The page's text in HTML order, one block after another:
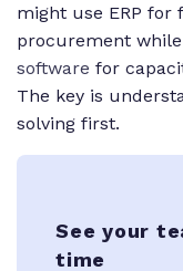
might use ERP for
procurement
software for
The key is
solving first.
See your
time